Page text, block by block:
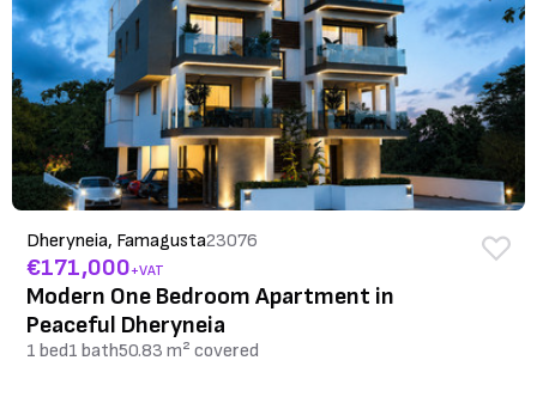
Dheryneia, Famagusta23076
€171,000+VAT
Modern One Bedroom Apartment in
Peaceful Dheryneia
1 bed1 bath50.83 m² covered